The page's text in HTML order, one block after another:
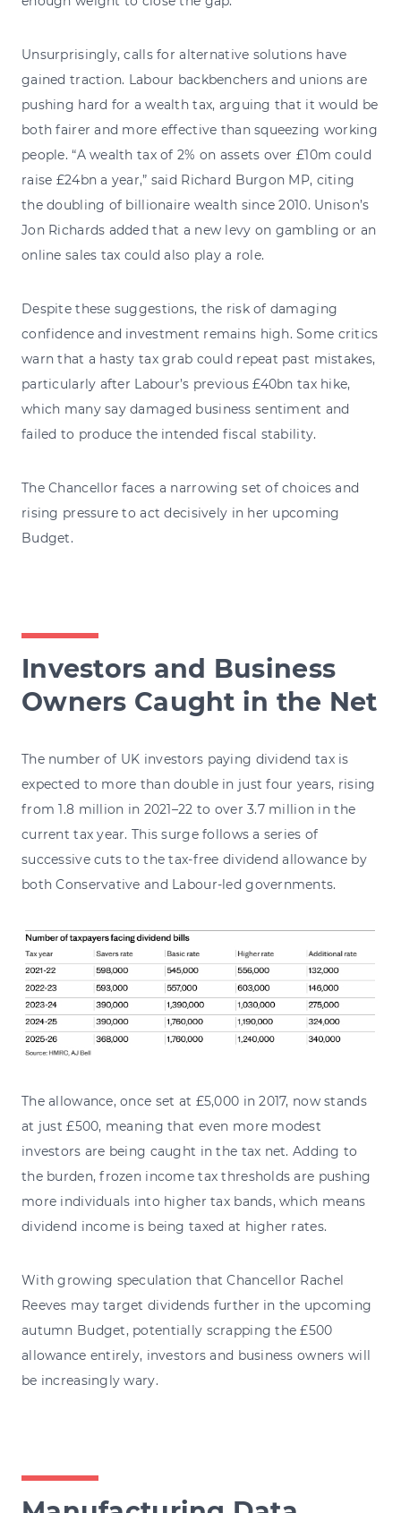
Unsurprisingly, calls for alternative solutions have
gained traction. Labour backbenchers and unions are
pushing hard for a wealth tax, arguing that it would be
both fairer and more effective than squeezing working
people. “A wealth tax of 2% on assets over £10m could
raise £24bn a year,” said Richard Burgon MP, citing
the doubling of billionaire wealth since 2010. Unison’s
Jon Richards added that a new levy on gambling or an
online sales tax could also play a role.
Despite these suggestions, the risk of damaging
confidence and investment remains high. Some critics
warn that a hasty tax grab could repeat past mistakes,
particularly after Labour’s previous £40bn tax hike,
which many say damaged business sentiment and
failed to produce the intended fiscal stability.
The Chancellor faces a narrowing set of choices and
rising pressure to act decisively in her upcoming
Budget.
Investors and Business
Owners Caught in the Net
The number of UK investors paying dividend tax is
expected to more than double in just four years, rising
from 1.8 million in 2021–22 to over 3.7 million in the
current tax year. This surge follows a series of
successive cuts to the tax-free dividend allowance by
both Conservative and Labour-led governments.
The allowance, once set at £5,000 in 2017, now stands
at just £500, meaning that even more modest
investors are being caught in the tax net. Adding to
the burden, frozen income tax thresholds are pushing
more individuals into higher tax bands, which means
dividend income is being taxed at higher rates.
With growing speculation that Chancellor Rachel
Reeves may target dividends further in the upcoming
autumn Budget, potentially scrapping the £500
allowance entirely, investors and business owners will
be increasingly wary.